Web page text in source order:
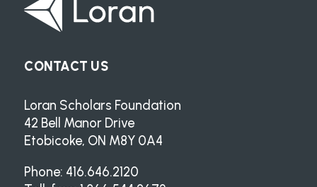
CONTACT US
Loran Scholars Foundation
42 Bell Manor Drive
Etobicoke, ON M8Y 0A4
Phone: 416.646.2120